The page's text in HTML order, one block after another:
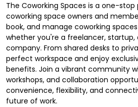
The Coworking Spaces is a one-
coworking space owners and
book, and manage coworking
whether you're a freelancer, startup,
company. From shared desks to
perfect workspace and enjoy
benefits. Join a vibrant community
workshops, and collaboration
convenience, flexibility, and
future of work.